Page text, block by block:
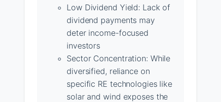
Low Dividend Yield: Lack of
dividend payments may
deter income-focused
investors
Sector Concentration: While
diversified, reliance on
specific RE technologies like
solar and wind exposes the